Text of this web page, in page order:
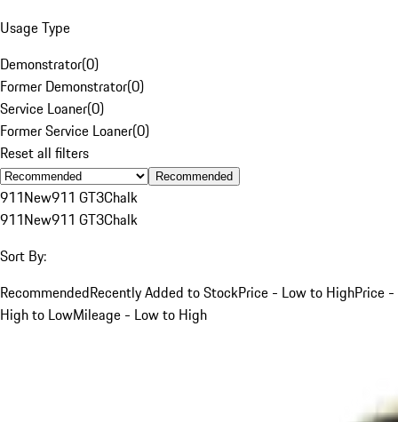
Usage Type
Demonstrator(0)
Former Demonstrator(0)
Service Loaner(0)
Former Service Loaner(0)
Reset all filters
Recommended
911New911 GT3Chalk
911New911 GT3Chalk
Sort By:
RecommendedRecently Added to StockPrice - Low to HighPrice -
High to LowMileage - Low to High